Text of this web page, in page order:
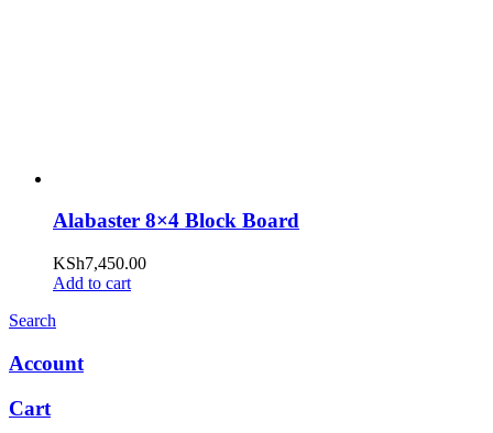
Alabaster 8×4 Block Board
KSh7,450.00
Add to cart
Search
Account
Cart